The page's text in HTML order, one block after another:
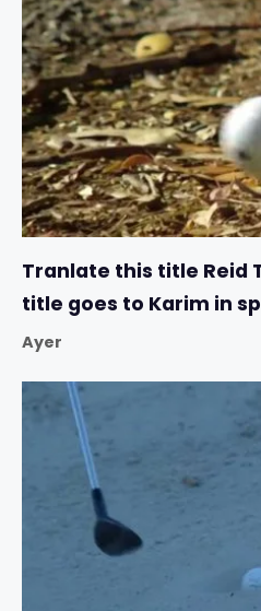
Tranlate this title Reid
title goes to Karim in
Ayer